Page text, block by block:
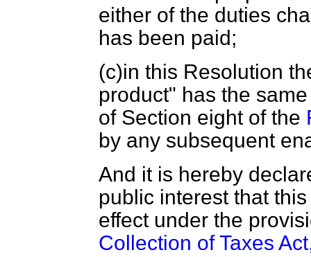
either of the duties
has been paid;
(c)in this Resolution
product" has the
of Section eight of the
by any subsequent
And it is hereby
public interest that
effect under the
Collection of Taxes